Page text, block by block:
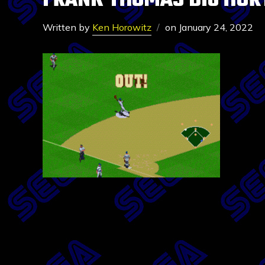
Written by Ken Horowitz on January 24, 2022